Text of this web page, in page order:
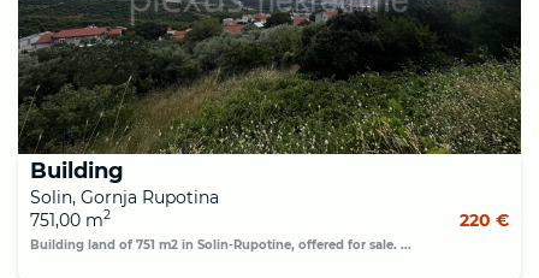
Building
Solin, Gornja Rupotina
751,00 m2 220 €
Building land of 751 m2 in Solin-Rupotine, offered for sale. ...